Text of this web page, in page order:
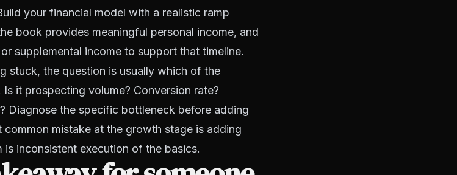
your financial model with a realistic ramp
book provides meaningful personal income, and
supplemental income to support that timeline.
stuck, the question is usually which of the
it prospecting volume? Conversion rate?
Diagnose the specific bottleneck before adding
mistake at the growth stage is adding
inconsistent execution of the basics.